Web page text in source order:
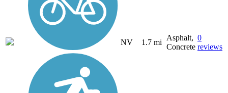
NV 1.7 mi
Asphalt,
Concrete
0
reviews